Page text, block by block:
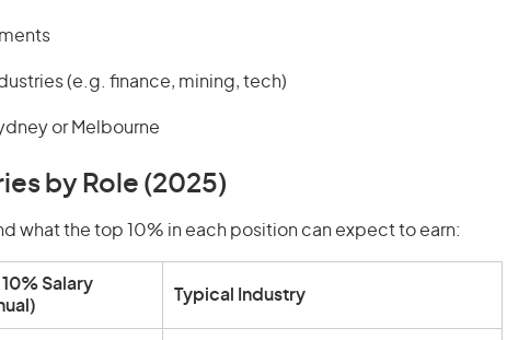
(e.g. finance, mining, tech)
or Melbourne
by Role (2025)
what the top 10% in each position can expect to earn:
Salary
Typical Industry